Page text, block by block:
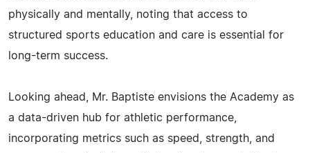
physically and mentally, noting that access to
structured sports education and care is essential for
long-term success.
Looking ahead, Mr. Baptiste envisions the Academy as
a data-driven hub for athletic performance,
incorporating metrics such as speed, strength, and